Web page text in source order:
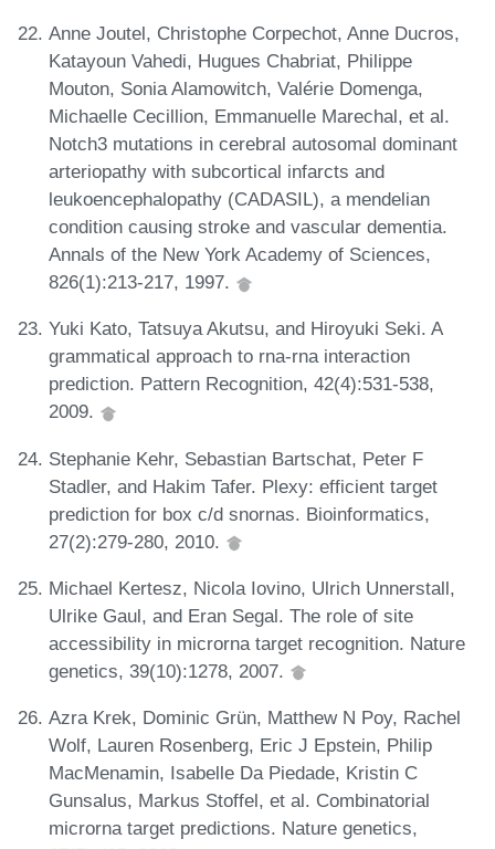
Anne Joutel, Christophe Corpechot, Anne Ducros,
Katayoun Vahedi, Hugues Chabriat, Philippe
Mouton, Sonia Alamowitch, Valérie Domenga,
Michaelle Cecillion, Emmanuelle Marechal, et al.
Notch3 mutations in cerebral autosomal dominant
arteriopathy with subcortical infarcts and
leukoencephalopathy (CADASIL), a mendelian
condition causing stroke and vascular dementia.
Annals of the New York Academy of Sciences,
826(1):213-217, 1997.
Yuki Kato, Tatsuya Akutsu, and Hiroyuki Seki. A
grammatical approach to rna-rna interaction
prediction. Pattern Recognition, 42(4):531-538,
2009.
Stephanie Kehr, Sebastian Bartschat, Peter F
Stadler, and Hakim Tafer. Plexy: efficient target
prediction for box c/d snornas. Bioinformatics,
27(2):279-280, 2010.
Michael Kertesz, Nicola Iovino, Ulrich Unnerstall,
Ulrike Gaul, and Eran Segal. The role of site
accessibility in microrna target recognition. Nature
genetics, 39(10):1278, 2007.
Azra Krek, Dominic Grün, Matthew N Poy, Rachel
Wolf, Lauren Rosenberg, Eric J Epstein, Philip
MacMenamin, Isabelle Da Piedade, Kristin C
Gunsalus, Markus Stoffel, et al. Combinatorial
microrna target predictions. Nature genetics,